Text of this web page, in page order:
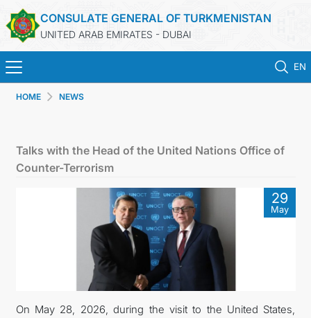
CONSULATE GENERAL OF TURKMENISTAN
UNITED ARAB EMIRATES - DUBAI
EN
CONSULAR SERVICES
CONTACT US
MFA
HOME NEWS
Talks with the Head of the United Nations Office of
Counter-Terrorism
29
May
On May 28, 2026, during the visit to the United States,